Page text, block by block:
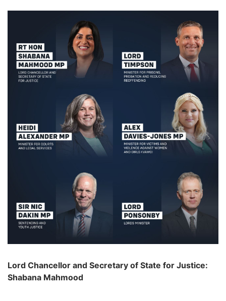
Lord Chancellor and Secretary of State for Justice:
Shabana Mahmood